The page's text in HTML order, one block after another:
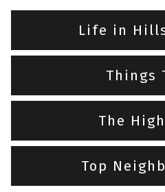
Life in
Things
The
Top